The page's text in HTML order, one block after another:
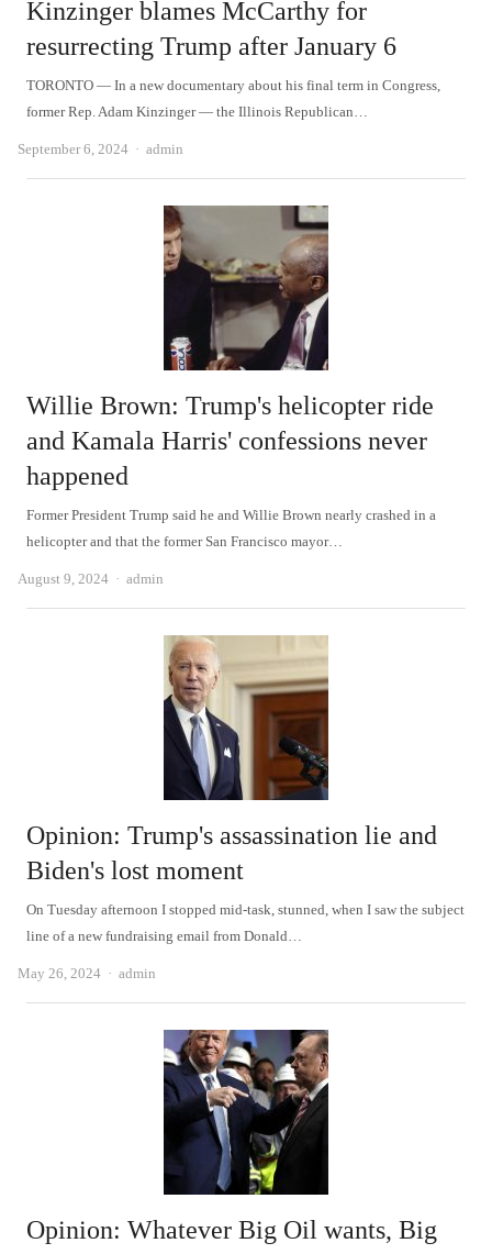
Kinzinger blames McCarthy for
resurrecting Trump after January 6
TORONTO — In a new documentary about his final term in Congress,
former Rep. Adam Kinzinger — the Illinois Republican…
September 6, 2024 Author
admin
Willie Brown: Trump's helicopter ride
and Kamala Harris' confessions never
happened
Former President Trump said he and Willie Brown nearly crashed in a
helicopter and that the former San Francisco mayor…
August 9, 2024 Author
admin
Opinion: Trump's assassination lie and
Biden's lost moment
On Tuesday afternoon I stopped mid-task, stunned, when I saw the subject
line of a new fundraising email from Donald…
May 26, 2024 Author
admin
Opinion: Whatever Big Oil wants, Big